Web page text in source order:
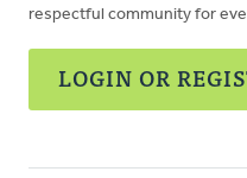
respectful community for
LOGIN OR